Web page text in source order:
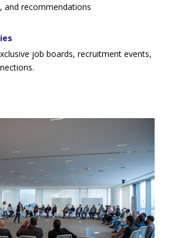
and recommendations
job boards, recruitment events,